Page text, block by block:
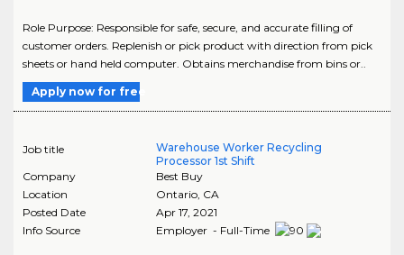
Role Purpose: Responsible for safe, secure, and accurate filling of
customer orders. Replenish or pick product with direction from pick
sheets or hand held computer. Obtains merchandise from bins or..
Apply now for free
Job title
Warehouse Worker Recycling
Processor 1st Shift
Company
Best Buy
Location
Ontario, CA
Posted Date
Apr 17, 2021
Info Source
Employer - Full-Time